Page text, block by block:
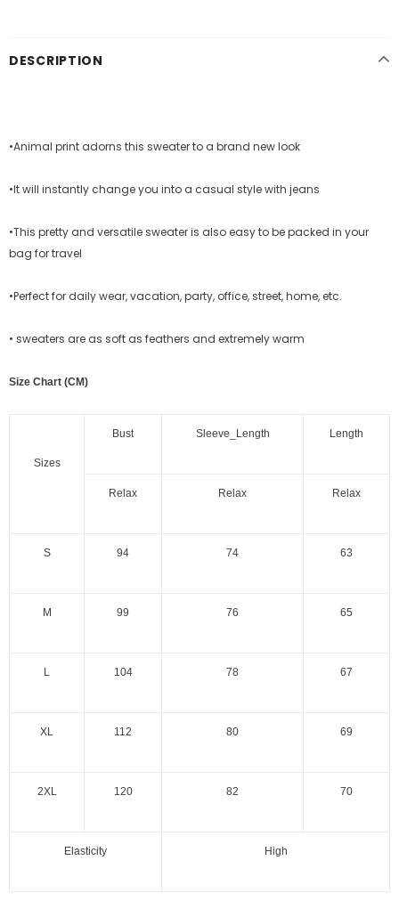
DESCRIPTION
•Animal print adorns this sweater to a brand new look
•It will instantly change you into a casual style with jeans
•This pretty and versatile sweater is also easy to be packed in your
bag for travel
•Perfect for daily wear, vacation, party, office, street, home, etc.
• sweaters are as soft as feathers and extremely warm
Size Chart (CM)
Sizes
Bust Sleeve_Length Length
Relax Relax Relax
S 94 74 63
M 99 76 65
L 104 78 67
XL 112 80 69
2XL 120 82 70
Elasticity High